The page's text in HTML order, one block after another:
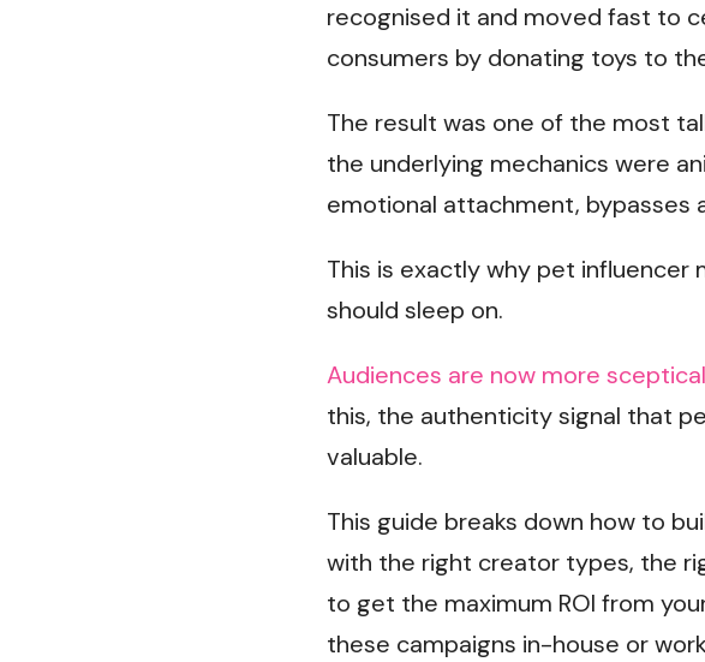
recognised it and moved fast to
consumers by donating toys to
The result was one of the most
the underlying mechanics were
emotional attachment, bypasses
This is exactly why pet influencer
should sleep on.
Audiences are now more
this, the authenticity signal that
valuable.
This guide breaks down how to
with the right creator types, the
to get the maximum ROI from
these campaigns in-house or